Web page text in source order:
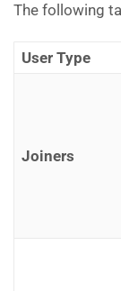
The following
User Type
Joiners